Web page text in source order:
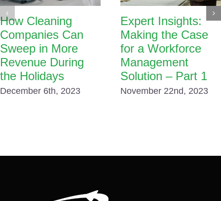
How Cleaning
Companies Can
Sweep in More
Revenue During
the Holidays
December 6th, 2023
Expert Insights:
Making the Case
for a Workforce
Management
Solution – Part 1
November 22nd, 2023